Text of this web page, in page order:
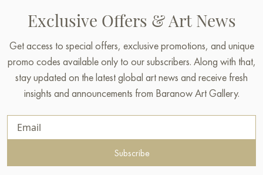
Exclusive Offers & Art News
Get access to special offers, exclusive promotions, and unique
promo codes available only to our subscribers. Along with that,
stay updated on the latest global art news and receive fresh
insights and announcements from Baranow Art Gallery.
Subscribe